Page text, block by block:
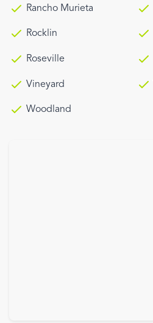
Rancho Murieta
Rocklin
Roseville
Vineyard
Woodland